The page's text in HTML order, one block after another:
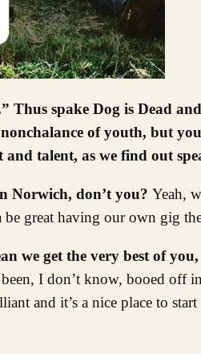
of youth, but
talent, as we find out
Norwich, don’t you? Yeah,
be great having our own gig
we get the very best of
I don’t know, booed off
and it’s a nice place to